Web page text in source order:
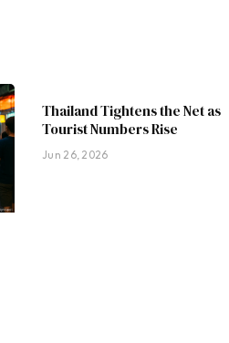
Thailand Tightens the Net as
Tourist Numbers Rise
Jun 26, 2026